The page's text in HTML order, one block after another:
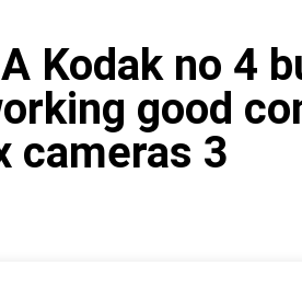
Kodak no 4
good
cameras 3